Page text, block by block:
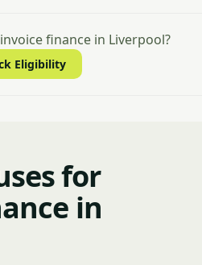
finance in Liverpool?
Eligibility
for
in